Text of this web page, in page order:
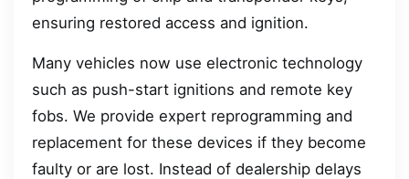
ensuring restored access and ignition.
Many vehicles now use electronic technology
such as push-start ignitions and remote key
fobs. We provide expert reprogramming and
replacement for these devices if they become
faulty or are lost. Instead of dealership delays